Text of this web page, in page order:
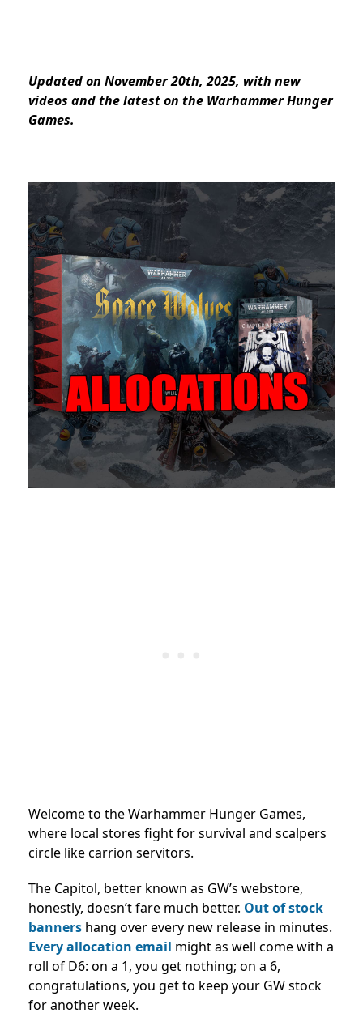
Updated on November 20th, 2025, with new
videos and the latest on the Warhammer Hunger
Games.
Welcome to the Warhammer Hunger Games,
where local stores fight for survival and scalpers
circle like carrion servitors.
The Capitol, better known as GW’s webstore,
honestly, doesn’t fare much better. Out of stock
banners hang over every new release in minutes.
Every allocation email might as well come with a
roll of D6: on a 1, you get nothing; on a 6,
congratulations, you get to keep your GW stock
for another week.